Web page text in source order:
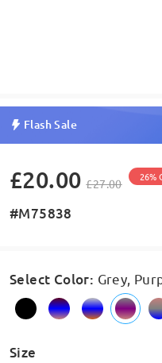
Flash Sale
£20.00 £27.00 26%
#M75838
Select Color: Grey,
Size